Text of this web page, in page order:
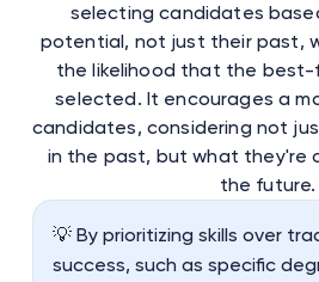
selecting candidates
potential, not just their past,
the likelihood that the
selected. It encourages a
candidates, considering not
in the past, but what they're
the future.
💡 By prioritizing skills over
success, such as specific